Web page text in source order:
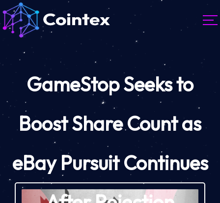
GameStop Seeks to
Boost Share Count as
eBay Pursuit Continues